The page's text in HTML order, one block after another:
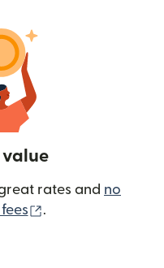
rates and no
(opens in new
.